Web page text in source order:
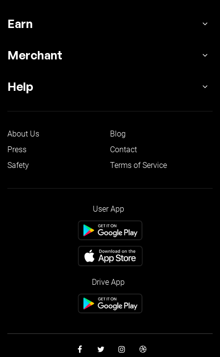
Earn
Merchant
Help
About Us
Blog
Press
Contact
Safety
Terms of Service
User App
Drive App